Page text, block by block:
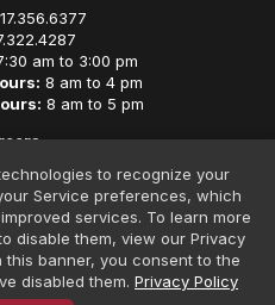
to recognize your
Service preferences, which
services. To learn more
disable them, view our Privacy
this banner, you consent to the
disabled them. Privacy Policy
am to 3:00 pm
8 am to 4 pm
8 am to 5 pm
Policy